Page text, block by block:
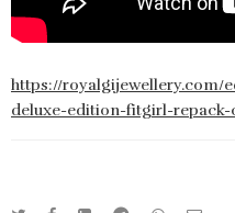
https://royalgijewellery.com/
deluxe-edition-fitgirl-